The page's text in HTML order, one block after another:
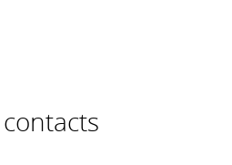
contacts